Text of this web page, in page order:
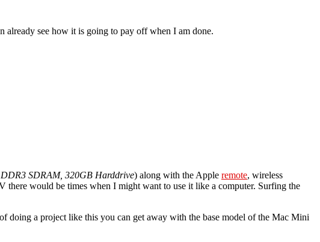
already see how it is going to pay off when I am done.
SDRAM, 320GB Harddrive) along with the Apple remote, wireless
would be times when I might want to use it like a computer. Surfing the
a project like this you can get away with the base model of the Mac Mini